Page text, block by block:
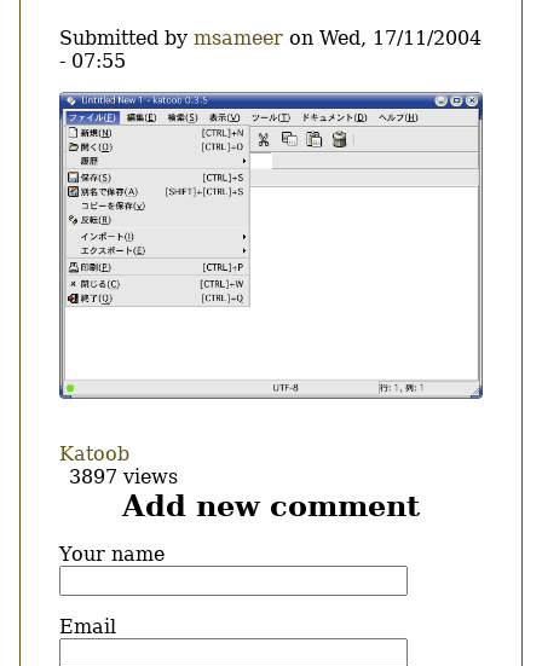
Submitted by msameer on Wed, 17/11/2004
- 07:55
Katoob
3897 views
Add new comment
Your name
Email